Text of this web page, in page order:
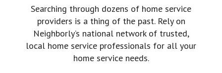
Searching through dozens of home service
providers is a thing of the past. Rely on
Neighborly’s national network of trusted,
local home service professionals for all your
home service needs.